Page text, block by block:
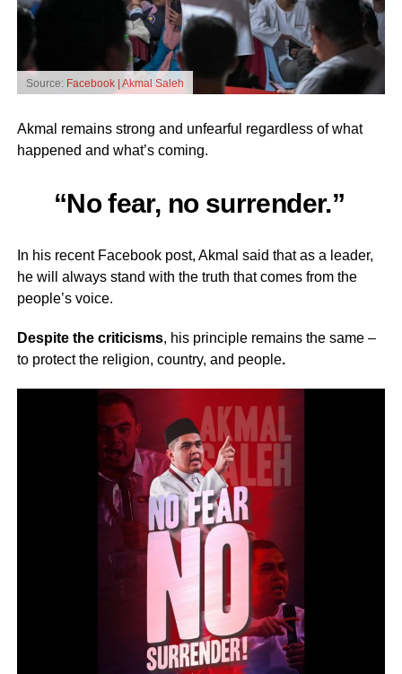
Source: Facebook | Akmal Saleh
Akmal remains strong and unfearful regardless of what
happened and what’s coming.
“No fear, no surrender.”
In his recent Facebook post, Akmal said that as a leader,
he will always stand with the truth that comes from the
people’s voice.
Despite the criticisms, his principle remains the same –
to protect the religion, country, and people.